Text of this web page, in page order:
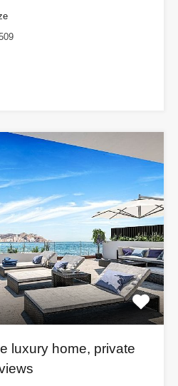
luxury home, private